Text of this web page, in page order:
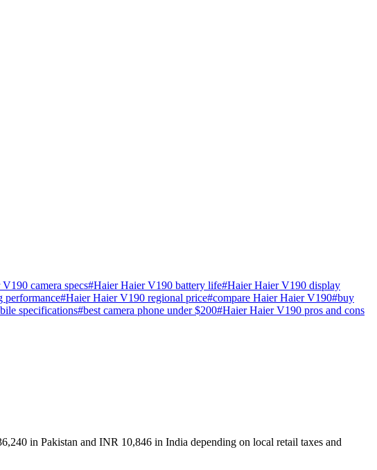
camera specs#Haier Haier V190 battery life#Haier Haier V190 display
performance#Haier Haier V190 regional price#compare Haier Haier V190#buy
specifications#best camera phone under $200#Haier Haier V190 pros and cons
in Pakistan and INR 10,846 in India depending on local retail taxes and